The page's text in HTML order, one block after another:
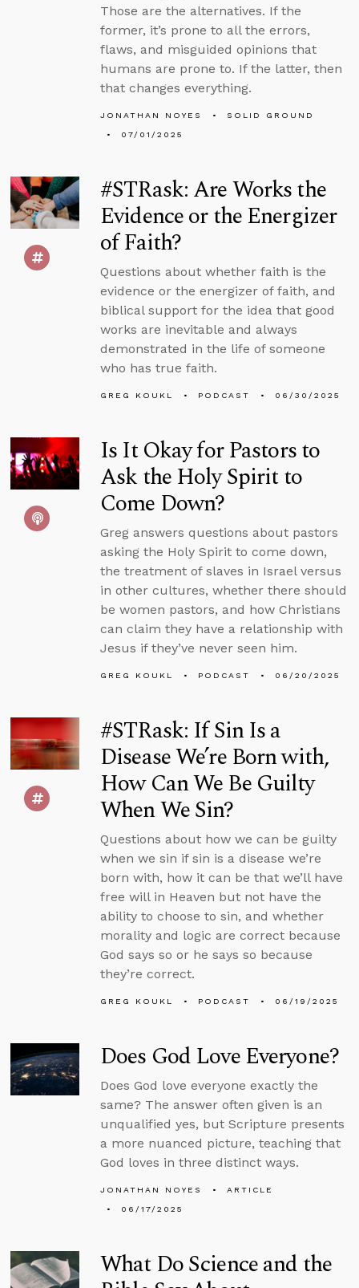
Those are the alternatives. If the
former, it’s prone to all the errors,
flaws, and misguided opinions that
humans are prone to. If the latter, then
that changes everything.
JONATHAN NOYES
SOLID GROUND
07/01/2025
#STRask: Are Works the
Evidence or the Energizer
of Faith?
Questions about whether faith is the
evidence or the energizer of faith, and
biblical support for the idea that good
works are inevitable and always
demonstrated in the life of someone
who has true faith.
GREG KOUKL PODCAST 06/30/2025
Is It Okay for Pastors to
Ask the Holy Spirit to
Come Down?
Greg answers questions about pastors
asking the Holy Spirit to come down,
the treatment of slaves in Israel versus
in other cultures, whether there should
be women pastors, and how Christians
can claim they have a relationship with
Jesus if they’ve never seen him.
GREG KOUKL PODCAST 06/20/2025
#STRask: If Sin Is a
Disease We’re Born with,
How Can We Be Guilty
When We Sin?
Questions about how we can be guilty
when we sin if sin is a disease we’re
born with, how it can be that we’ll have
free will in Heaven but not have the
ability to choose to sin, and whether
morality and logic are correct because
God says so or he says so because
they’re correct.
GREG KOUKL PODCAST 06/19/2025
Does God Love Everyone?
Does God love everyone exactly the
same? The answer often given is an
unqualified yes, but Scripture presents
a more nuanced picture, teaching that
God loves in three distinct ways.
JONATHAN NOYES
ARTICLE
06/17/2025
What Do Science and the